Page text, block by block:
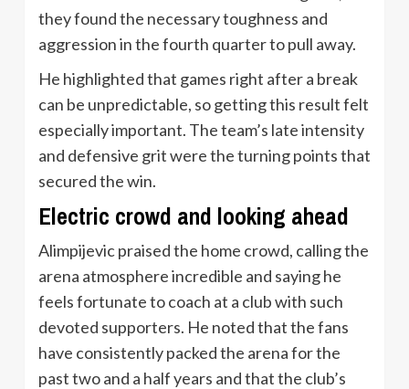
they found the necessary toughness and
aggression in the fourth quarter to pull away.
He highlighted that games right after a break
can be unpredictable, so getting this result felt
especially important. The team’s late intensity
and defensive grit were the turning points that
secured the win.
Electric crowd and looking ahead
Alimpijevic praised the home crowd, calling the
arena atmosphere incredible and saying he
feels fortunate to coach at a club with such
devoted supporters. He noted that the fans
have consistently packed the arena for the
past two and a half years and that the club’s